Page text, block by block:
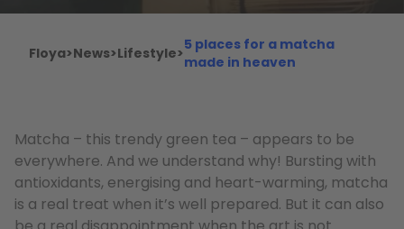
Floya>News>Lifestyle>5 places for a matcha
made in heaven
Matcha – this trendy green tea – appears to be
everywhere. And we understand why! Bursting with
antioxidants, energising and heart-warming, matcha
is a real treat when it’s well prepared. But it can also